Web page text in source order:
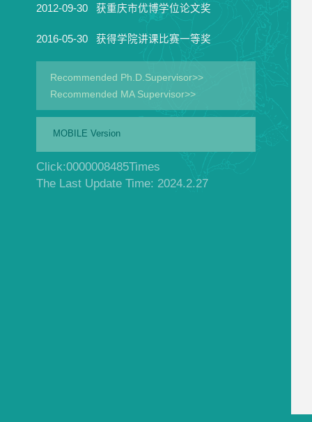
2012-09-30 获重庆市优博学位论文奖
2016-05-30 获得学院讲课比赛一等奖
Recommended Ph.D.Supervisor>>
Recommended MA Supervisor>>
MOBILE Version
Click:0000008485Times
The Last Update Time: 2024.2.27